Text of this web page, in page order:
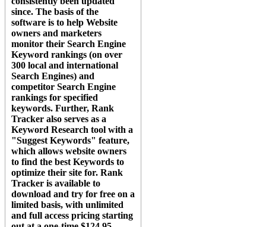
since. The basis of the
software is to help Website
owners and marketers
monitor their Search Engine
Keyword rankings (on over
300 local and international
Search Engines) and
competitor Search Engine
rankings for specified
keywords. Further, Rank
Tracker also serves as a
Keyword Research tool with a
"Suggest Keywords" feature,
which allows website owners
to find the best Keywords to
optimize their site for. Rank
Tracker is available to
download and try for free on a
limited basis, with unlimited
and full access pricing starting